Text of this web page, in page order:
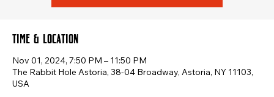
Time & Location
Nov 01, 2024, 7:50 PM – 11:50 PM
The Rabbit Hole Astoria, 38-04 Broadway, Astoria, NY 11103,
USA